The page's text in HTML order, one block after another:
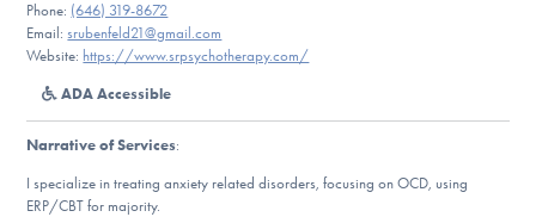
For Medical Providers
Our Websites
Phone: (646) 319-8672
Email:srubenfeld21@gmail.com
Website: https://www.srpsychotherapy.com/
ADA Accessible
Narrative of Services:
I specialize in treating anxiety related disorders, focusing on OCD, using
ERP/CBT for majority.